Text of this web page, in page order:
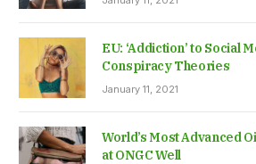
EU: ‘Addiction’ to Social
Conspiracy Theories
January 11, 2021
World’s Most Advanced
at ONGC Well